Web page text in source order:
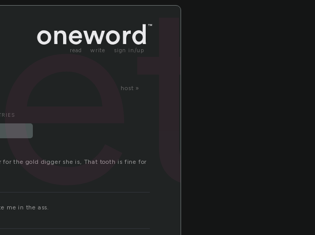
read write sign in/up
host »
the gold digger she is, That tooth is fine for
me in the ass.